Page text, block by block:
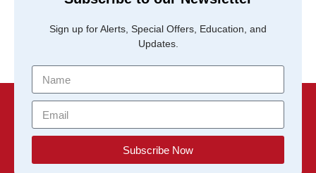
Sign up for Alerts, Special Offers, Education, and
Updates.
Subscribe Now